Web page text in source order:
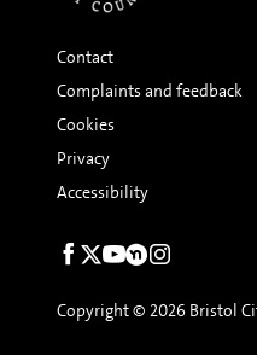
Contact
Complaints and feedback
Cookies
Privacy
Accessibility
Social
Copyright © 2026 Bristol